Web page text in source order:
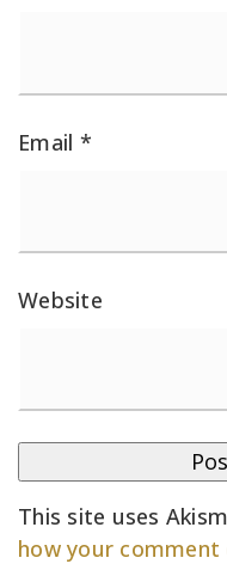
Email *
Website
This site uses
how your comment